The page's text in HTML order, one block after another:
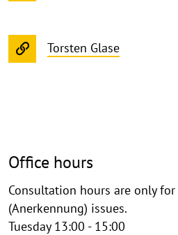
Torsten Glase
Office hours
Consultation hours are only
(Anerkennung) issues.
Tuesday 13:00 - 15:00